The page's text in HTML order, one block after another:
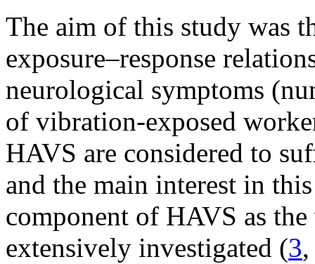
The aim of this study was
exposure–response
neurological symptoms
of vibration-exposed
HAVS are considered to
and the main interest in
component of HAVS as
extensively investigated (3